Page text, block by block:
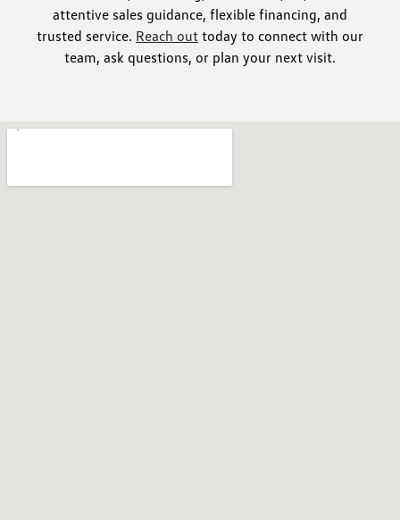
attentive sales guidance, flexible financing, and
trusted service. Reach out today to connect with our
team, ask questions, or plan your next visit.